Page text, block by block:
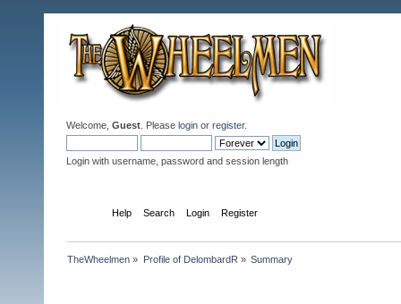
Welcome, Guest . Please login or register.
Login with username, password and session length
Help Search Login Register
TheWheelmen » Profile of DelombardR » Summary